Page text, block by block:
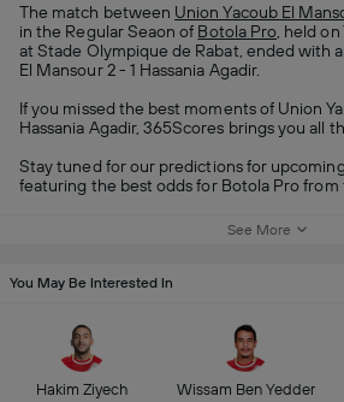
The match between Union Yacoub El
in the Regular Seaon of Botola Pro , held
at Stade Olympique de Rabat, ended with
El Mansour 2 - 1 Hassania Agadir.
If you missed the best moments of Union
Hassania Agadir, 365Scores brings you all
Stay tuned for our predictions for upcoming
featuring the best odds for Botola Pro from
See More
You May Be Interested In
Hakim Ziyech Wissam Ben Yedder